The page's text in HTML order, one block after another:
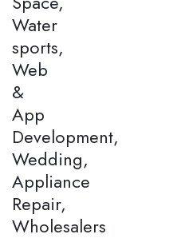
Water
sports,
Web
&
App
Development,
Wedding,
Appliance
Repair,
Wholesalers